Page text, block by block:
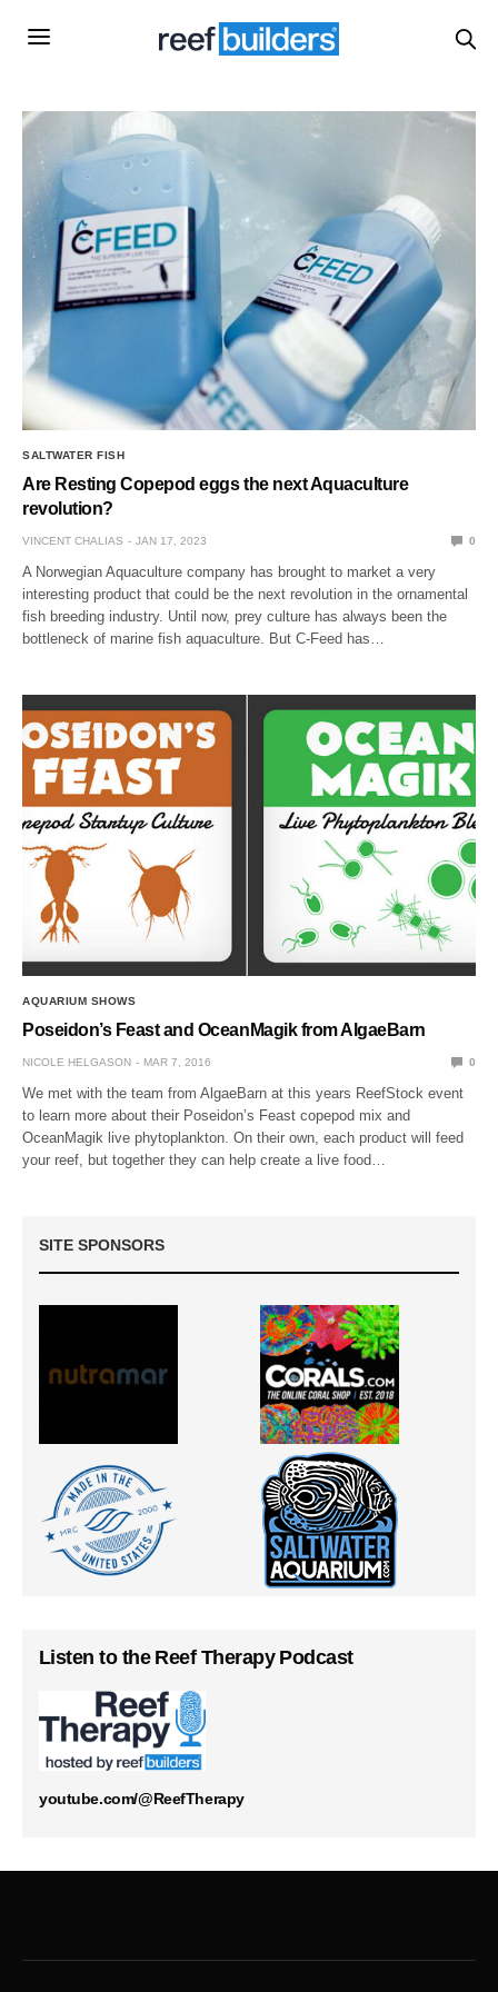
SALTWATER FISH
Are Resting Copepod eggs the next Aquaculture
revolution?
VINCENT CHALIAS JAN 17, 2023 0
A Norwegian Aquaculture company has brought to market a very
interesting product that could be the next revolution in the ornamental
fish breeding industry. Until now, prey culture has always been the
bottleneck of marine fish aquaculture. But C-Feed has…
AQUARIUM SHOWS
Poseidon’s Feast and OceanMagik from AlgaeBarn
NICOLE HELGASON MAR 7, 2016 0
We met with the team from AlgaeBarn at this years ReefStock event
to learn more about their Poseidon’s Feast copepod mix and
OceanMagik live phytoplankton. On their own, each product will feed
your reef, but together they can help create a live food…
SITE SPONSORS
Listen to the Reef Therapy Podcast
youtube.com/@ReefTherapy